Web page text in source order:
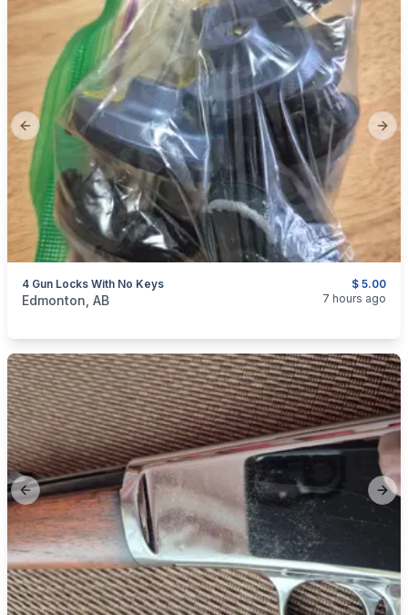
Previous slide
$ 5.00
4 Gun Locks With No Keys
categories:Sporting Goods
Edmonton, AB 7 hours ago
Previous slide